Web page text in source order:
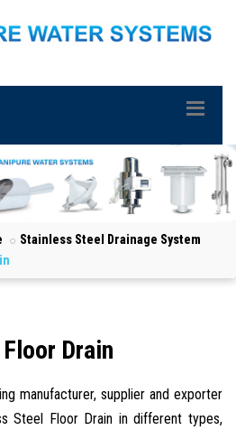
Stainless Steel Drainage System
Drain
manufacturer, supplier and exporter
Steel Floor Drain in different types,